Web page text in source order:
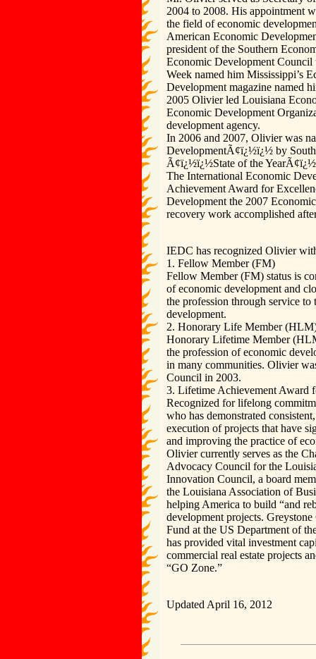
2004 to 2008. His appointment
the field of economic
American Economic
president of the Southern
Economic Development
Week named him Mississippi’s
Development magazine named
2005 Olivier led Louisiana
Economic Development
development agency.
In 2006 and 2007, Olivier was
DevelopmentÃ¢ï¿½ï¿½ by
Ã¢ï¿½ï¿½State of the
The International Economic
Achievement Award for
Development the 2007
recovery work accomplished
IEDC has recognized Olivier
1. Fellow Member (FM)
Fellow Member (FM) status is
of economic development and
the profession through service
development.
2. Honorary Life Member
Honorary Lifetime Member
the profession of economic
in many communities. Olivier
Council in 2003.
3. Lifetime Achievement Award
Recognized for lifelong
who has demonstrated
execution of projects that have
and improving the practice of
Olivier currently serves as the
Advocacy Council for the
Innovation Council, a board
the Louisiana Association of
helping America to build “and
development projects.
Fund at the US Department of
has provided vital investment
commercial real estate projects
“GO Zone.”
Updated April 16, 2012